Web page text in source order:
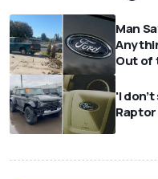
Man
Out of
'I